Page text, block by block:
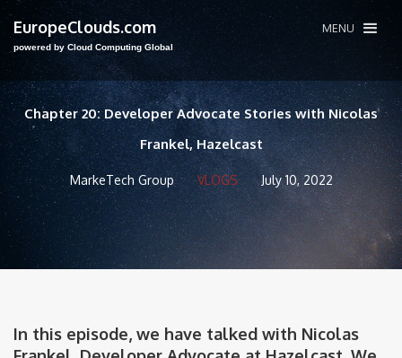
EuropeClouds.com
powered by Cloud Computing Global
MENU
Chapter 20: Developer Advocate Stories with Nicolas
Frankel, Hazelcast
MarkeTech Group VLOGS July 10, 2022
In this episode, we have talked with Nicolas